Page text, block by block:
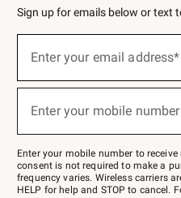
Sign up for emails below or text
below
Join
–
text
JOINWS
to
Enter your email address*
(required)
Enter your mobile
(required)
Enter your mobile number to
consent is not required to make a
frequency varies. Wireless carriers
HELP for help and STOP to cancel.